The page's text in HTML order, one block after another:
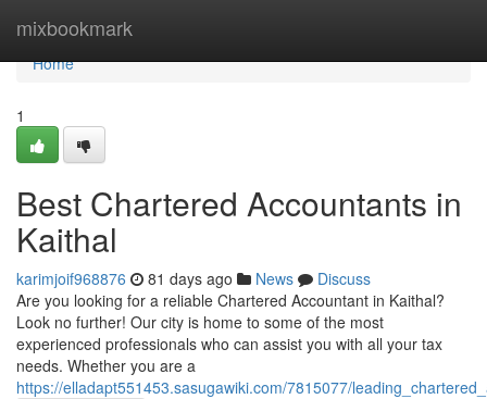
mixbookmark
Home
Home
1
Best Chartered Accountants in
Kaithal
karimjoif968876 81 days ago News
Discuss
Are you looking for a reliable Chartered Accountant in Kaithal?
Look no further! Our city is home to some of the most
experienced professionals who can assist you with all your tax
needs. Whether you are a
https://elladapt551453.sasugawiki.com/7815077/